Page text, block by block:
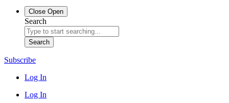
Close Open
Search
Search
Subscribe
Log In
Log In